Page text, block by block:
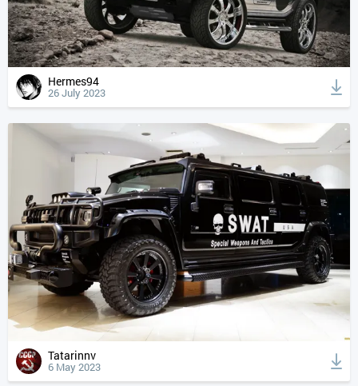
Hermes94
26 July 2023
Tatarinnv
6 May 2023